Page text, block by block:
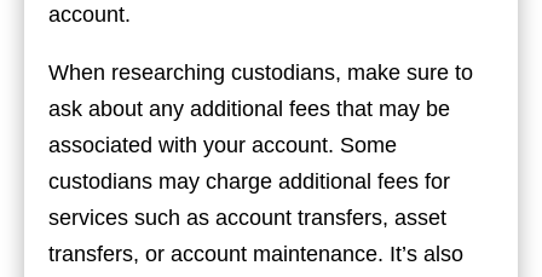
account.
When researching custodians, make sure to
ask about any additional fees that may be
associated with your account. Some
custodians may charge additional fees for
services such as account transfers, asset
transfers, or account maintenance. It’s also